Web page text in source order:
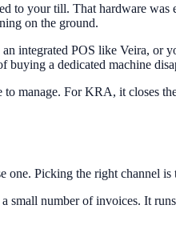
your till. That hardware was
on the ground.
integrated POS like Veira, or
buying a dedicated machine
manage. For KRA, it closes
Picking the right channel
small number of invoices. It